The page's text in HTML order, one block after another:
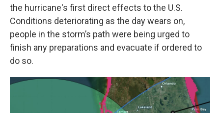
the hurricane's first direct effects to the U.S.
Conditions deteriorating as the day wears on,
people in the storm’s path were being urged to
finish any preparations and evacuate if ordered to
do so.